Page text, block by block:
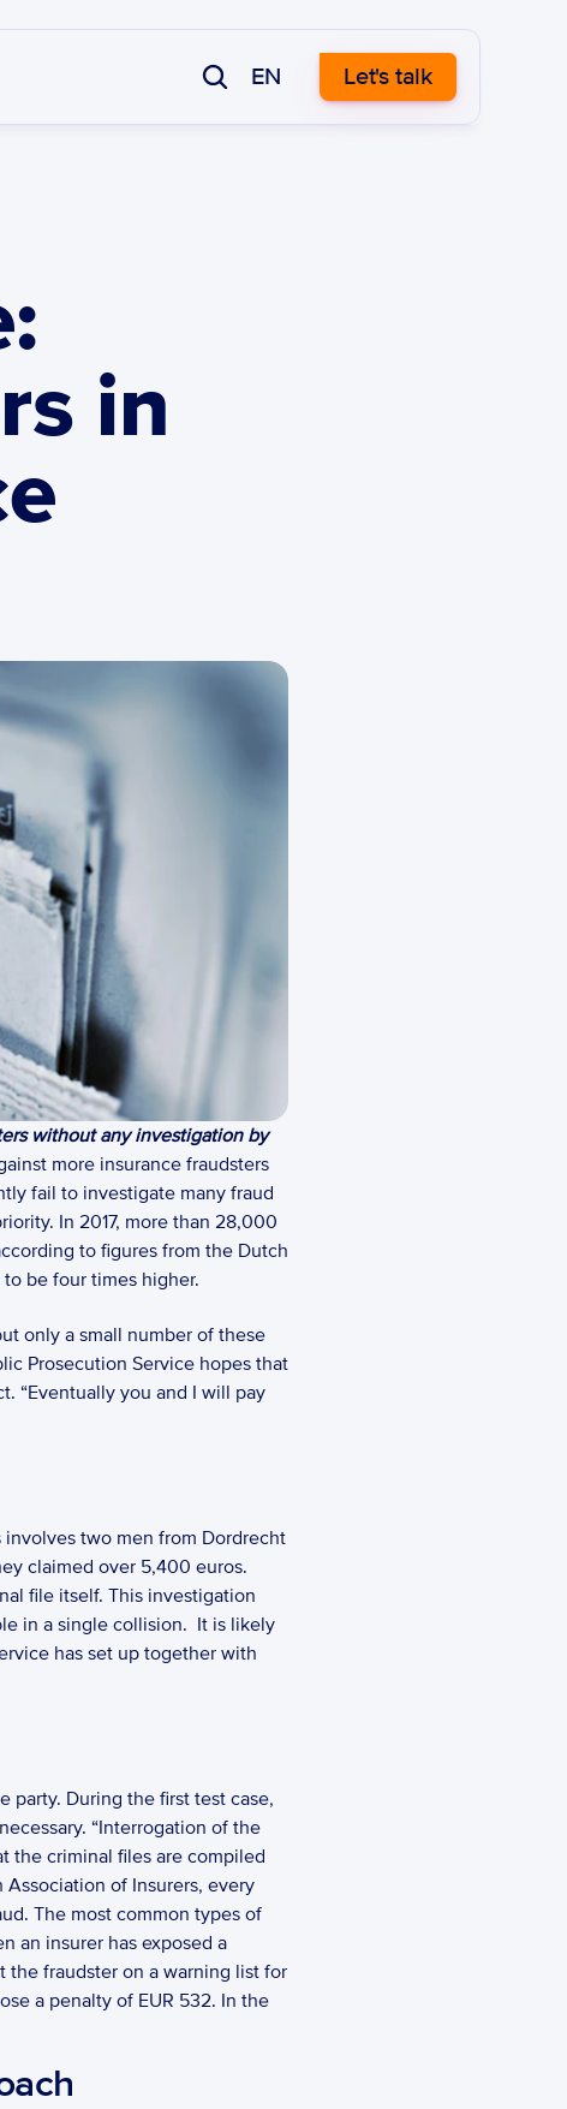
EN Let's talk
in
without any investigation by
more insurance fraudsters
fail to investigate many fraud
In 2017, more than 28,000
to figures from the Dutch
be four times higher.
only a small number of these
Prosecution Service hopes that
“Eventually you and I will pay
two men from Dordrecht
claimed over 5,400 euros.
file itself. This investigation
in a single collision.  It is likely
has set up together with
party. During the first test case,
“Interrogation of the
the criminal files are compiled
of Insurers, every
The most common types of
an insurer has exposed a
the fraudster on a warning list for
a penalty of EUR 532. In the